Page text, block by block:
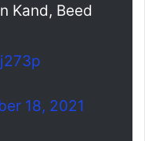
Kand, Beed
18, 2021